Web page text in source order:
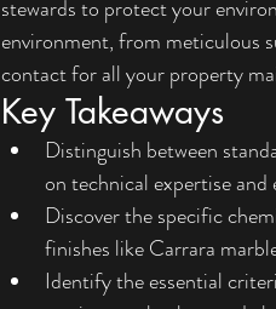
stewards to protect your
environment, from meticulous
contact for all your property
Key Takeaways
Distinguish between
on technical expertise
Discover the specific
finishes like Carrara
Identify the essential